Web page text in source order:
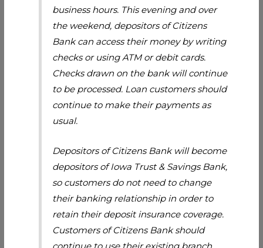
business hours. This evening and over
the weekend, depositors of Citizens
Bank can access their money by writing
checks or using ATM or debit cards.
Checks drawn on the bank will continue
to be processed. Loan customers should
continue to make their payments as
usual.
Depositors of Citizens Bank will become
depositors of Iowa Trust & Savings Bank,
so customers do not need to change
their banking relationship in order to
retain their deposit insurance coverage.
Customers of Citizens Bank should